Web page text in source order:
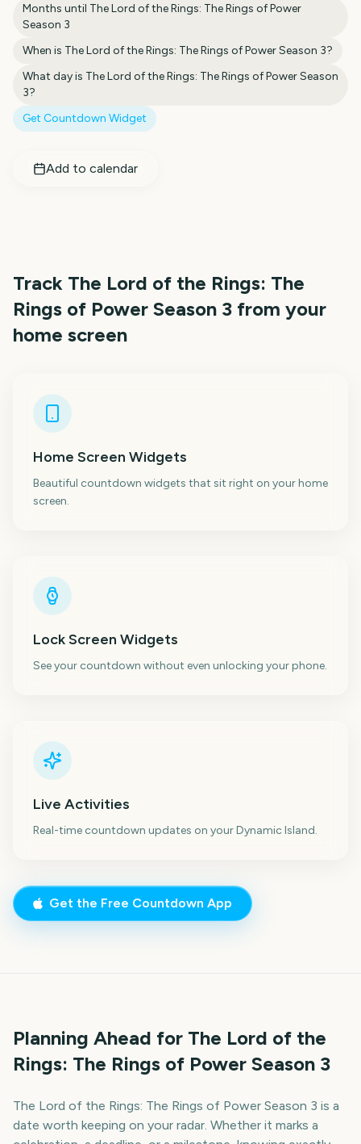
Months until The Lord of the Rings: The Rings of Power
Season 3
When is The Lord of the Rings: The Rings of Power Season 3?
What day is The Lord of the Rings: The Rings of Power Season
3?
Get Countdown Widget
Add to calendar
Track The Lord of the Rings: The
Rings of Power Season 3 from your
home screen
Home Screen Widgets
Beautiful countdown widgets that sit right on your home
screen.
Lock Screen Widgets
See your countdown without even unlocking your phone.
Live Activities
Real-time countdown updates on your Dynamic Island.
Get the Free Countdown App
Planning Ahead for The Lord of the
Rings: The Rings of Power Season 3
The Lord of the Rings: The Rings of Power Season 3 is a
date worth keeping on your radar. Whether it marks a